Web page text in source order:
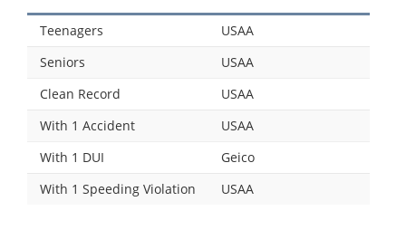
Teenagers
USAA
Seniors
USAA
Clean Record
USAA
With 1 Accident
USAA
With 1 DUI
Geico
With 1 Speeding Violation
USAA